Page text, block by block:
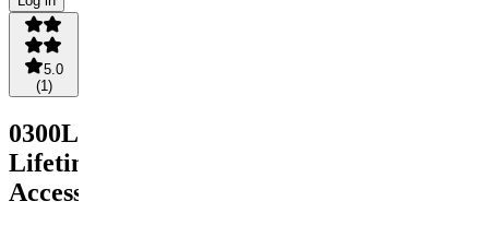
5.0
(1 )
0300LOCKS
Lifetime
Access